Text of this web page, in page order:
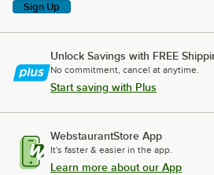
Sign Up
Unlock Savings with FREE
No commitment, cancel at anytime.
Start saving with Plus
WebstaurantStore App
It's faster & easier in the app.
Learn more about our App